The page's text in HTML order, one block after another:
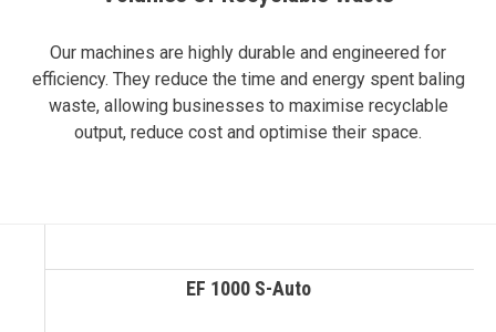
Our machines are highly durable and engineered for
efficiency. They reduce the time and energy spent baling
waste, allowing businesses to maximise recyclable
output, reduce cost and optimise their space.
EF 1000 S-Auto